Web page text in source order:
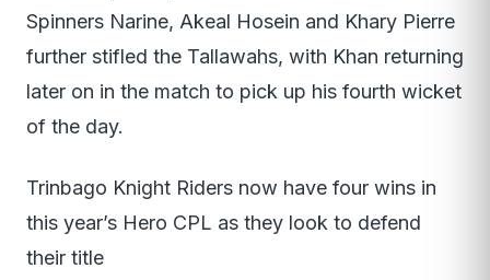
Spinners Narine, Akeal Hosein and Khary Pierre
further stifled the Tallawahs, with Khan returning
later on in the match to pick up his fourth wicket
of the day.
Trinbago Knight Riders now have four wins in
this year’s Hero CPL as they look to defend
their title